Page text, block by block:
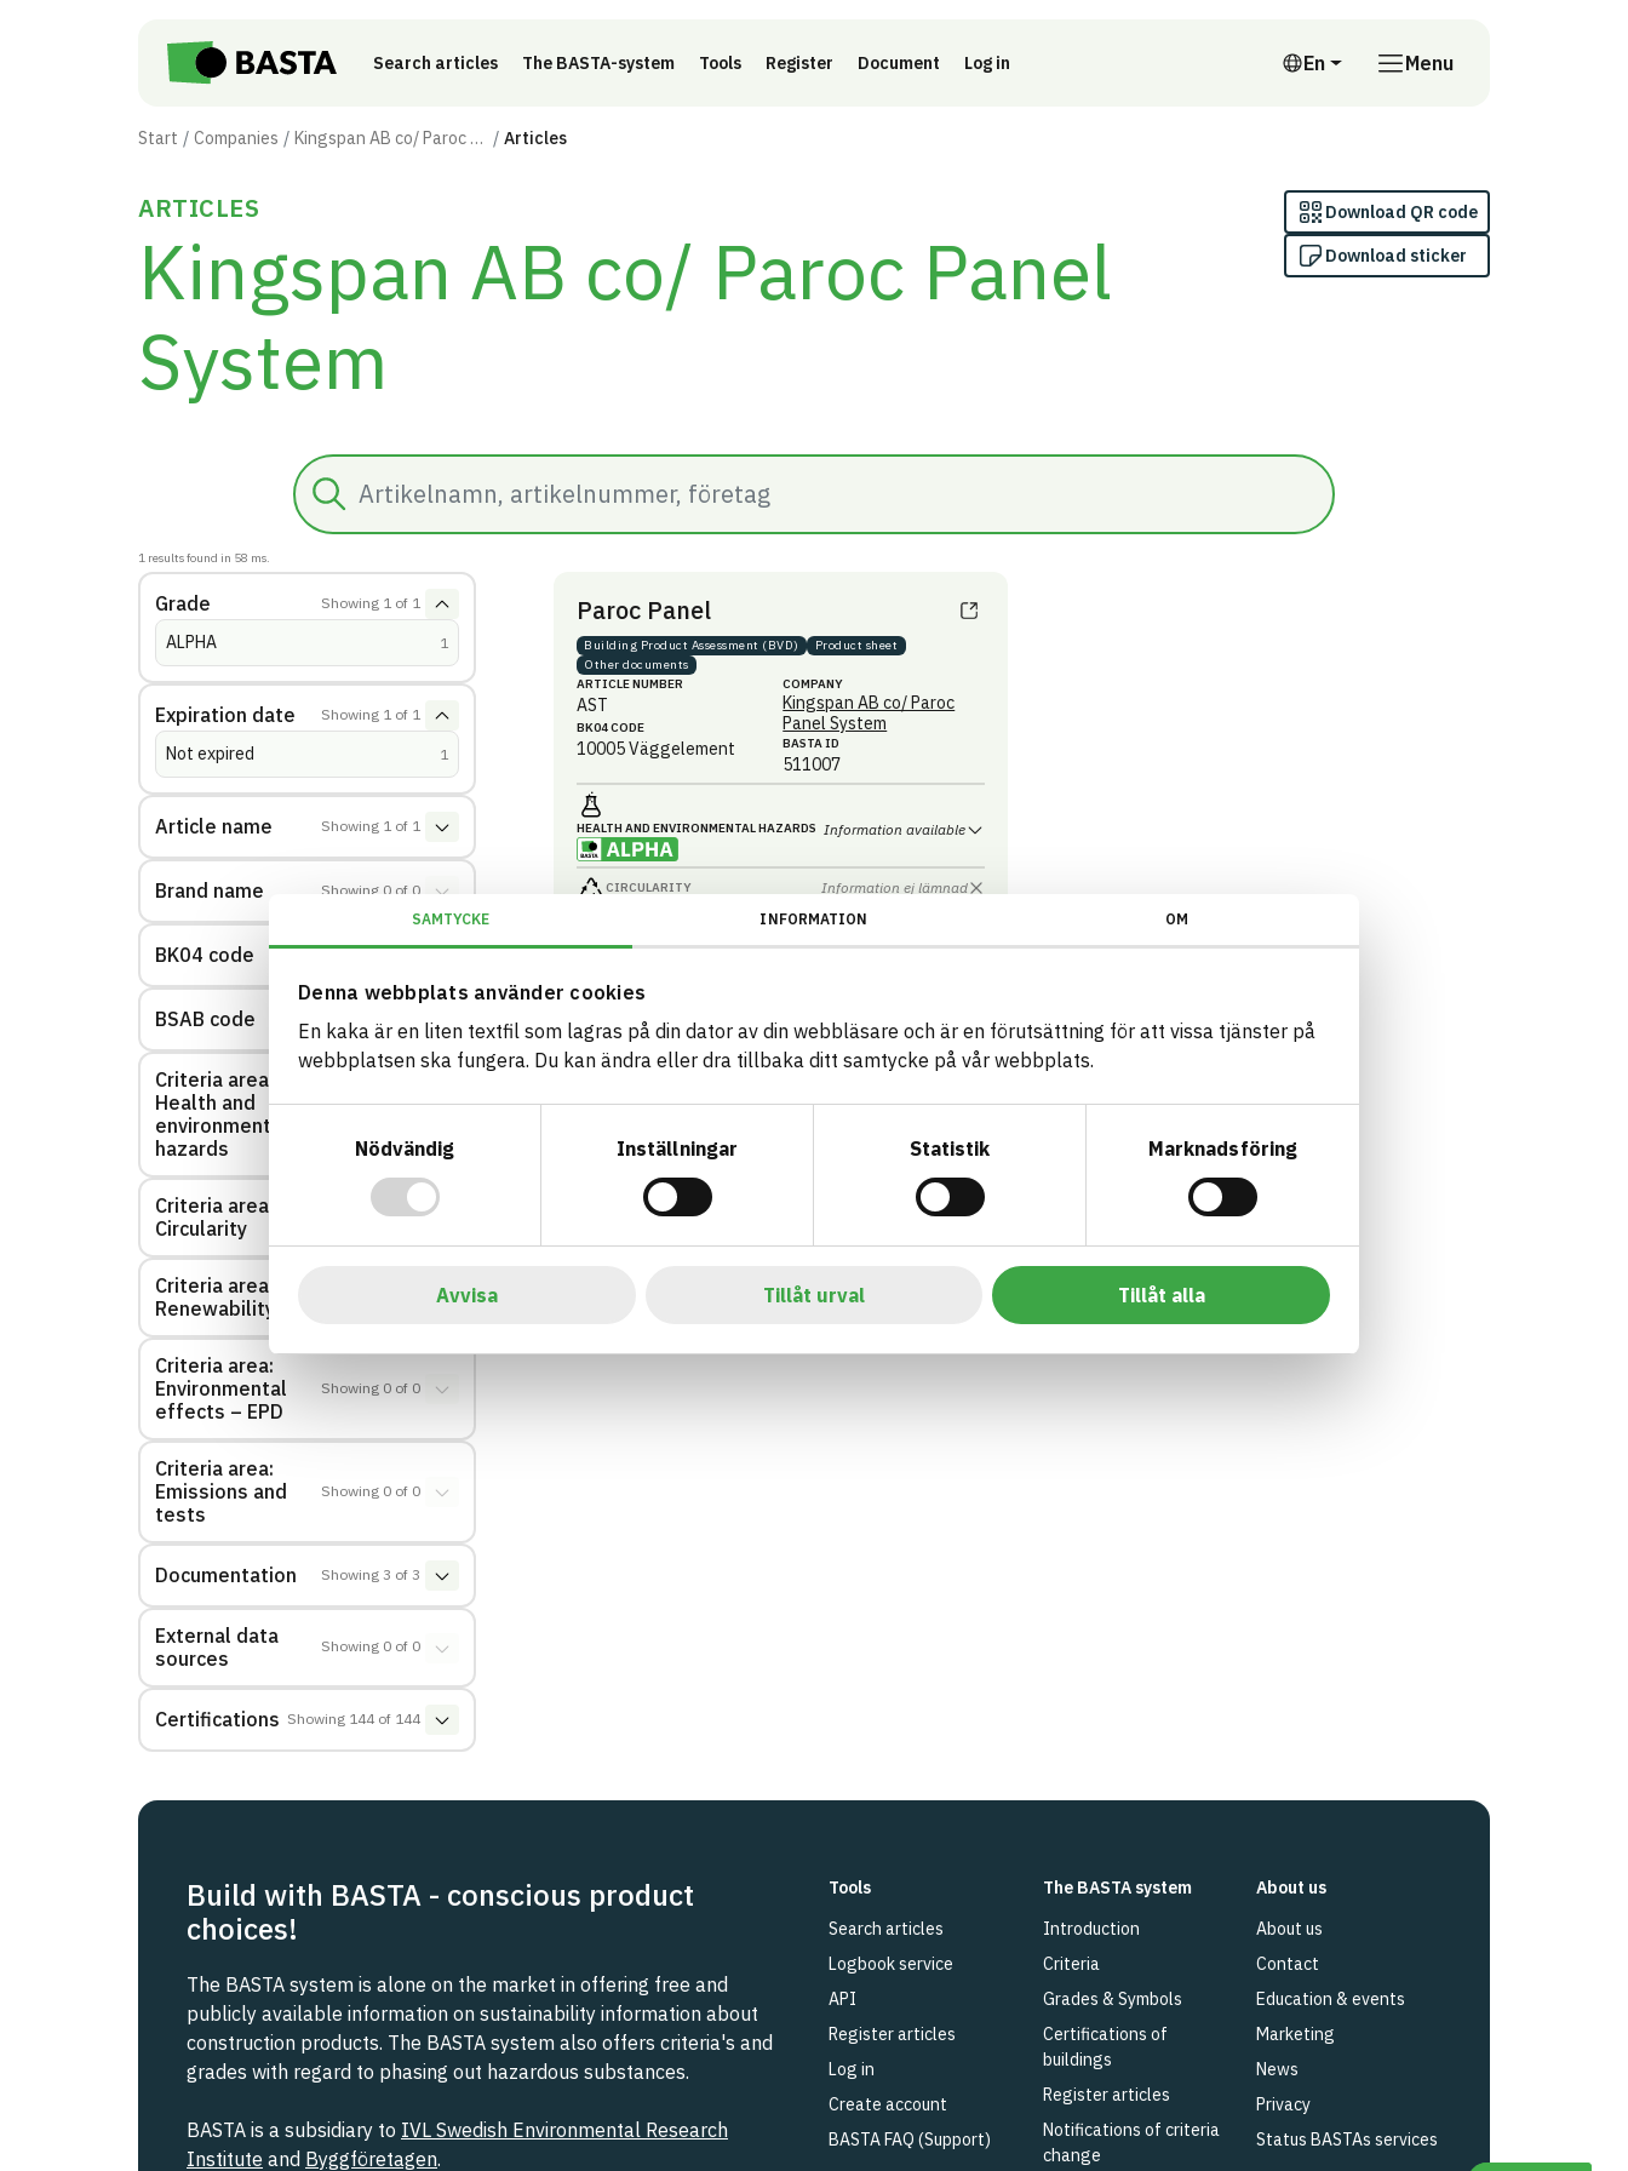
SAMTYCKE INFORMATION OM
Denna webbplats använder cookies
En kaka är en liten textfil som lagras på din dator av din webbläsare och är en förutsättning för att vissa tjänster på
webbplatsen ska fungera. Du kan ändra eller dra tillbaka ditt samtycke på vår webbplats.
Samtyckesval
Nödvändig
Inställningar Statistik Marknadsföring
Avvisa Tillåt urval Tillåt alla
Search articles The BASTA-system Tools Register Document Log in En
English
Menu
Start Companies Kingspan AB co/ Paroc Panel System Articles
ARTICLES
Kingspan AB co/ Paroc Panel
System
Download QR code
Download sticker
Search
1 results found in 58 ms.
Grade Showing 1 of 1
ALPHA (1
Expiration date Showing 1 of 1
Not expired (1
Article name Showing 1 of 1
Brand name Showing 0 of 0
BK04 code Showing 1 of 1
BSAB code
Criteria area:
Health and
environmental
hazards
Criteria area:
Circularity
Showing 0 of 0
Criteria area:
Renewability
Criteria area:
Environmental
effects – EPD
Showing 0 of 0
Criteria area:
Emissions and
tests
Showing 0 of 0
Documentation Showing 3 of 3
External data
sources
Showing 0 of 0
Certifications Showing 144 of 144
Paroc Panel
Building Product Assessment (BVD)
Product sheet
Other documents
ARTICLE NUMBER
AST
BK04 CODE
10005Väggelement
COMPANY
Kingspan AB co/ Paroc
Panel System
BASTA ID
511007
HEALTH AND ENVIRONMENTAL HAZARDS Information available
CIRCULARITY Information ej lämnad
Information ej lämnad
Build with BASTA - conscious product
choices!
The BASTA system is alone on the market in offering free and
publicly available information on sustainability information about
construction products. The BASTA system also offers criteria's and
grades with regard to phasing out hazardous substances.
BASTA is a subsidiary to IVL Swedish Environmental Research
Institute and Byggföretagen.
Tools
Search articles
Logbook service
API
Register articles
Log in
Create account
BASTA FAQ (Support)
The BASTA system
Introduction
Criteria
Grades & Symbols
Certifications of
buildings
Register articles
Notifications of criteria
change
About us
About us
Contact
Education & events
Marketing
News
Privacy
Status BASTAs services